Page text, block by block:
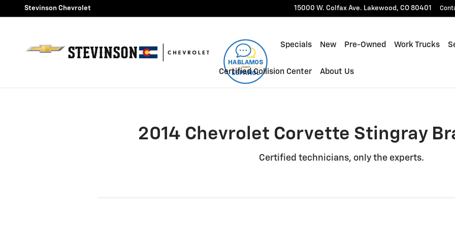
Skip to main content
2014 Chevrolet Corvette Stingray Brake Rotors Near You
Stevinson Chevrolet 15000 W. Colfax Ave. Lakewood , CO 80401
Specials New Pre-Owned Work Trucks
Certified Collision Center About Us
2014 Chevrolet Corvette Stingray
Certified technicians, only the experts.